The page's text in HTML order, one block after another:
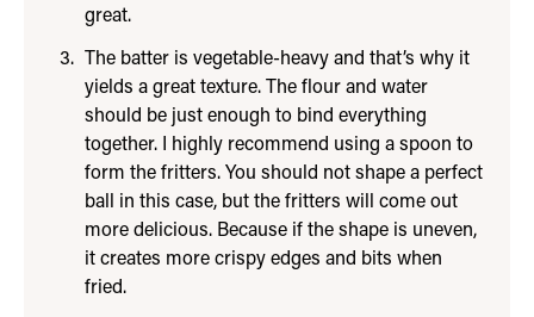
great.
The batter is vegetable-heavy and that’s why it
yields a great texture. The flour and water
should be just enough to bind everything
together. I highly recommend using a spoon to
form the fritters. You should not shape a perfect
ball in this case, but the fritters will come out
more delicious. Because if the shape is uneven,
it creates more crispy edges and bits when
fried.